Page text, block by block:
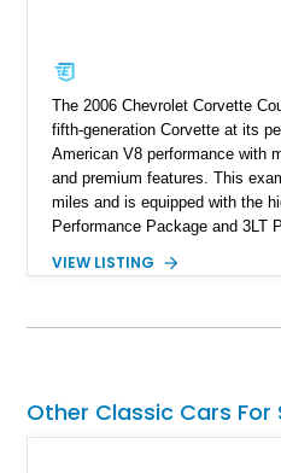
The 2006 Chevrolet Corvette
fifth-generation Corvette at its
American V8 performance with
and premium features. This
miles and is equipped with the
Performance Package and 3LT
engaging driving experience
System, DVD Navigation, and
VIEW LISTING
Other Classic Cars For